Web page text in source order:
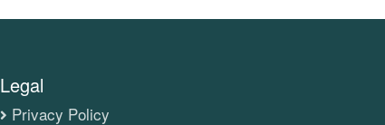
Legal
Privacy Policy